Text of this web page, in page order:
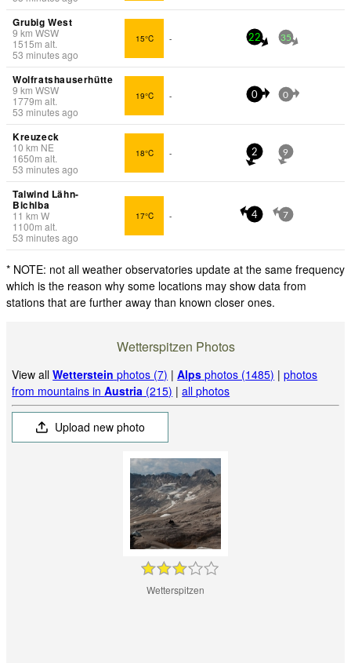
Grubig West
9 km WSW
1515m alt.
53 minutes ago
15°C - 22 35
Wolfratshauserhütte
9 km WSW
1779m alt.
53 minutes ago
19°C - 0 0
Kreuzeck
10 km NE
1650m alt.
53 minutes ago
18°C - 2 9
Talwind Lähn-
Bichlba
11 km W
1100m alt.
53 minutes ago
17°C - 4 7
* NOTE: not all weather observatories update at the same frequency
which is the reason why some locations may show data from
stations that are further away than known closer ones.
Wetterspitzen Photos
View allWetterstein photos (7) |Alps photos (1485) |photos
from mountains inAustria (215) |all photos
Upload new photo
Wetterspitzen